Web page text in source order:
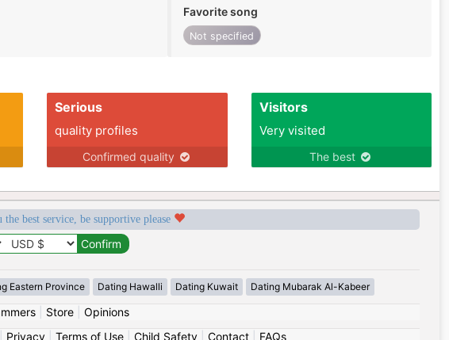
Favorite song
Not specified
Serious
quality profiles
Confirmed quality
Visitors
Very visited
The best
best service, be supportive please
Eastern Province Dating Hawalli Dating Kuwait Dating Mubarak Al-Kabeer
| Store| Opinions
Privacy| Terms of Use| Child Safety| Contact| FAQs